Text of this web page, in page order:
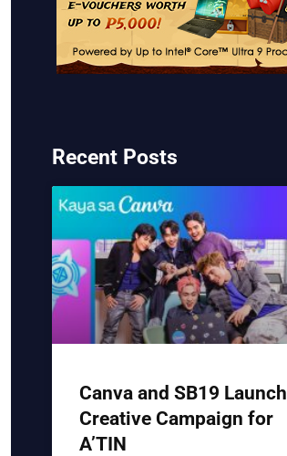
Recent Posts
Canva and SB19 Launch
Creative Campaign for
A’TIN